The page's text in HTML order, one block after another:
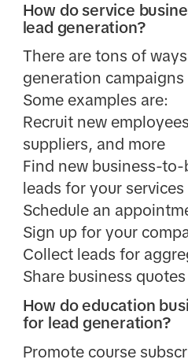
How do service
lead generation?
There are tons of
generation
Some examples are:
Recruit new
suppliers, and more
Find new business-to-
leads for your services
Schedule an
Sign up for your
Collect leads for
Share business quotes
How do education
for lead generation?
Promote course